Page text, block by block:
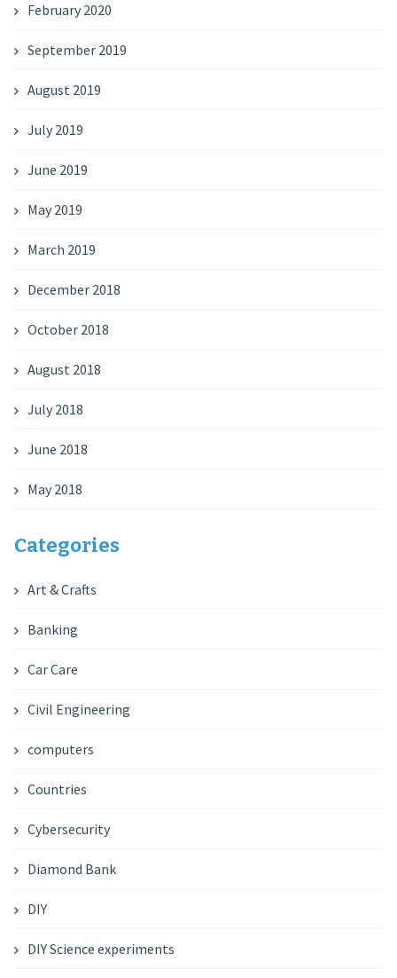
February 2020
September 2019
August 2019
July 2019
June 2019
May 2019
March 2019
December 2018
October 2018
August 2018
July 2018
June 2018
May 2018
Categories
Art & Crafts
Banking
Car Care
Civil Engineering
computers
Countries
Cybersecurity
Diamond Bank
DIY
DIY Science experiments